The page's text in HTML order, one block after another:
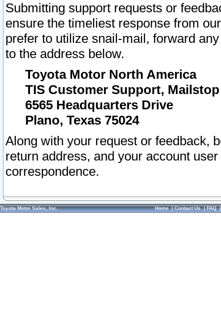
Submitting support requests or
ensure the timeliest response from
prefer to utilize snail-mail, forward
to the address below.
Toyota Motor North America
TIS Customer Support, Mailstop
6565 Headquarters Drive
Plano, Texas 75024
Along with your request or feedback,
return address, and your account
correspondence.
Toyota Motor Sales, Inc. Home|Contact Us|FAQ